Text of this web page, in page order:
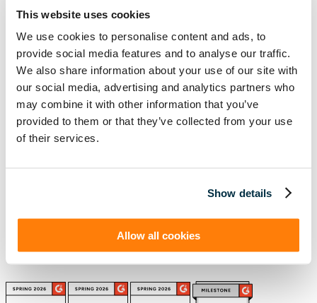
This website uses cookies
We use cookies to personalise content and ads, to
provide social media features and to analyse our traffic.
We also share information about your use of our site with
our social media, advertising and analytics partners who
may combine it with other information that you’ve
provided to them or that they’ve collected from your use
of their services.
Show details
Allow all cookies
Ready to take the next step with Visual
Lease?
(888) 876-6500
Schedule a Demo
Our Customers
ASC 842 Summary